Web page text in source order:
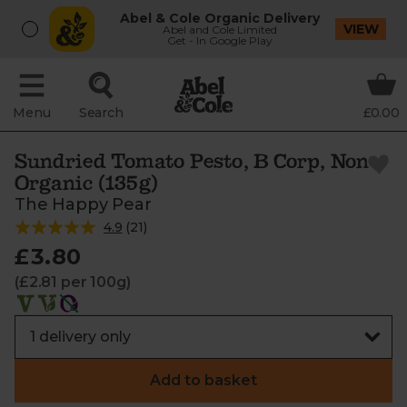
Abel & Cole Organic Delivery
Abel and Cole Limited
Get - In Google Play
VIEW
Menu Search £0.00
Sundried Tomato Pesto, B Corp, Non-
Organic (135g)
The Happy Pear
4.9 (21)
£3.80
(£2.81 per 100g)
Add to basket